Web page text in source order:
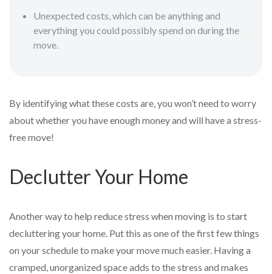
Unexpected costs, which can be anything and
everything you could possibly spend on during the
move.
By identifying what these costs are, you won’t need to worry
about whether you have enough money and will have a stress-
free move!
Declutter Your Home
Another way to help reduce stress when moving is to start
decluttering your home. Put this as one of the first few things
on your schedule to make your move much easier. Having a
cramped, unorganized space adds to the stress and makes